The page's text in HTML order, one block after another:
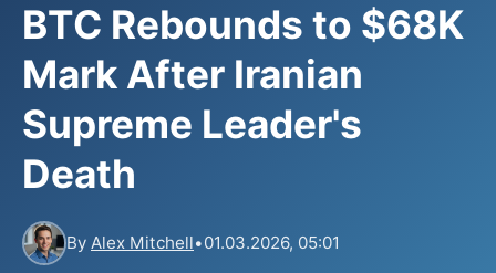
BTC Rebounds to $68K
Mark After Iranian
Supreme Leader's
Death
By Alex Mitchell•01.03.2026, 05:01